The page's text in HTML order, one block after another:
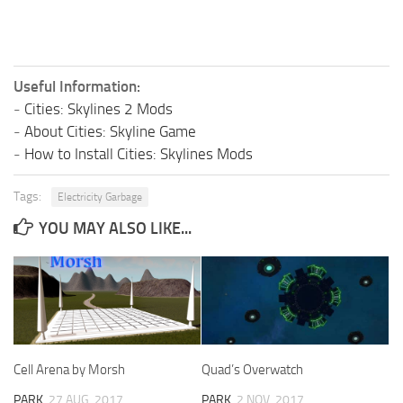
Useful Information:
- Cities: Skylines 2 Mods
- About Cities: Skyline Game
- How to Install Cities: Skylines Mods
Tags: Electricity Garbage
YOU MAY ALSO LIKE...
Cell Arena by Morsh
PARK 27 AUG, 2017
Quad’s Overwatch
PARK 2 NOV, 2017